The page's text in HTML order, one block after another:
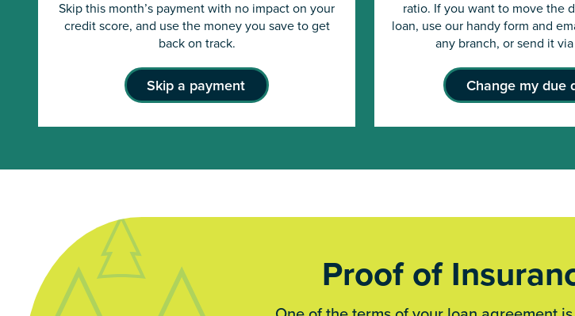
Skip this month’s payment with no impact on your
credit score, and use the money you save to get
back on track.
Skip a payment
ratio. If you want to move the
loan, use our handy form and
any branch, or send it
Change my due
Proof of